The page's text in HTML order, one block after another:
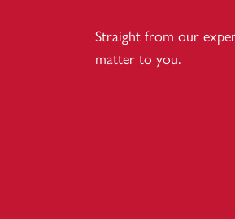
Straight from our
matter to you.